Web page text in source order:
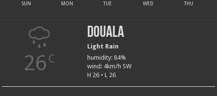
SUN MON TUE WED THU
26 C
Douala
Light Rain
humidity: 84%
wind: 4km/h SW
H 26 • L 26